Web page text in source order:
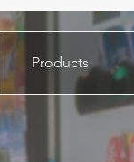
Products